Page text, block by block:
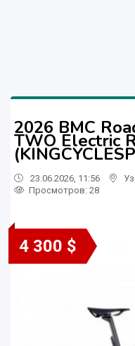
2026 BMC
TWO Electric
23.06.2026, 11:56
Просмотров: 28
4 300 $